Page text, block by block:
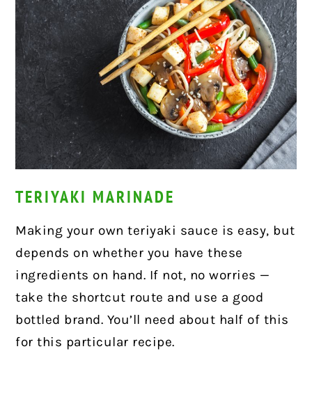
TERIYAKI MARINADE
Making your own teriyaki sauce is easy, but
depends on whether you have these
ingredients on hand. If not, no worries —
take the shortcut route and use a good
bottled brand. You’ll need about half of this
for this particular recipe.